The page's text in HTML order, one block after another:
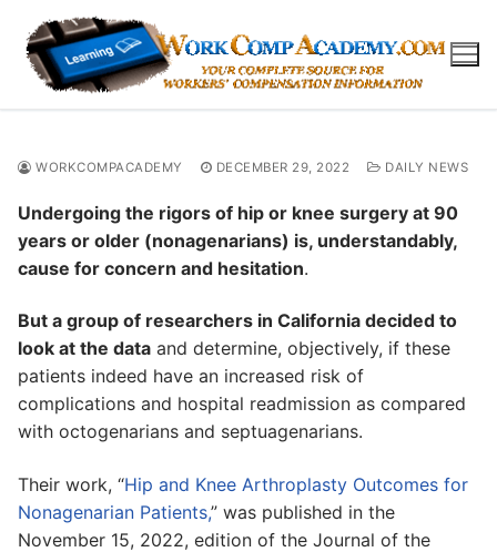
content
WORKCOMPACADEMY DECEMBER 29, 2022 DAILY NEWS
Undergoing the rigors of hip or knee surgery at 90
years or older (nonagenarians) is, understandably,
cause for concern and hesitation.
But a group of researchers in California decided to
look at the data and determine, objectively, if these
patients indeed have an increased risk of
complications and hospital readmission as compared
with octogenarians and septuagenarians.
Their work, “Hip and Knee Arthroplasty Outcomes for
Nonagenarian Patients,” was published in the
November 15, 2022, edition of the Journal of the